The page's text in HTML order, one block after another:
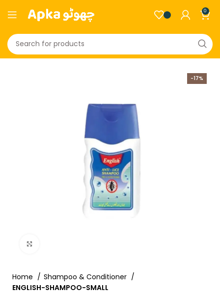
0
-17%
Home
Shampoo & Conditioner
ENGLISH-SHAMPOO-SMALL